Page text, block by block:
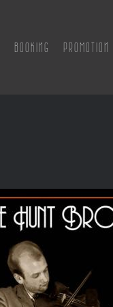
BOOKING PROMOTION